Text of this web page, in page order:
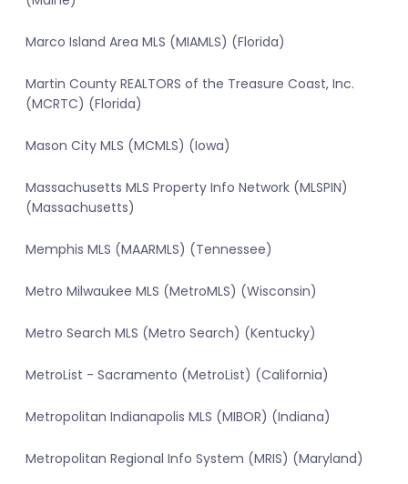
Marco Island Area MLS (MIAMLS) (Florida)
Martin County REALTORS of the Treasure Coast, Inc.
(MCRTC) (Florida)
Mason City MLS (MCMLS) (Iowa)
Massachusetts MLS Property Info Network (MLSPIN)
(Massachusetts)
Memphis MLS (MAARMLS) (Tennessee)
Metro Milwaukee MLS (MetroMLS) (Wisconsin)
Metro Search MLS (Metro Search) (Kentucky)
MetroList - Sacramento (MetroList) (California)
Metropolitan Indianapolis MLS (MIBOR) (Indiana)
Metropolitan Regional Info System (MRIS) (Maryland)